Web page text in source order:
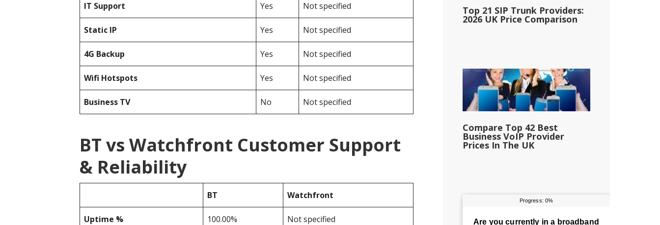
IT Support Yes Not specified
Static IP Yes Not specified
4G Backup Yes Not specified
Wifi Hotspots Yes Not specified
Business TV No Not specified
BT vs Watchfront Customer Support
& Reliability
BT Watchfront
Uptime % 100.00% Not specified
Top 21 SIP Trunk Providers:
2026 UK Price Comparison
Compare Top 42 Best
Business VoIP Provider
Prices In The UK